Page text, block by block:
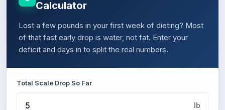
Calculator
Lost a few pounds in your first week of dieting? Most
of that fast early drop is water, not fat. Enter your
deficit and days in to split the real numbers.
Total Scale Drop So Far
lb